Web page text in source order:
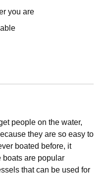
you are
people on the water,
they are so easy to
boated before, it
boats are popular
that can be used for